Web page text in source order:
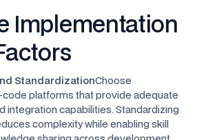
Implementation
StandardizationChoose
platforms that provide adequate
integration capabilities. Standardizing
complexity while enabling skill